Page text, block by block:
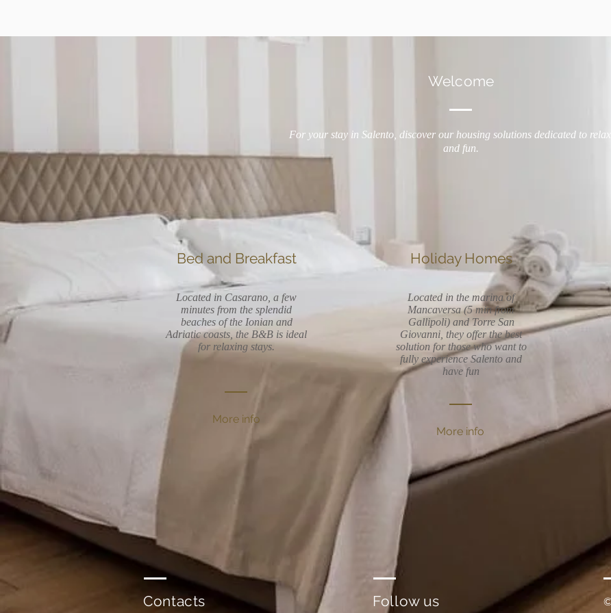
Welcome
For your stay in Salento, discover our housing solutions dedicated to
and fun.
Bed and Breakfast
Located in Casarano, a few
minutes from the splendid
beaches of the Ionian and
Adriatic coasts, the B&B is ideal
for relaxing stays.
More info
Holiday Homes
Located in the marina of
Mancaversa (5 min from
Gallipoli) and Torre San
Giovanni, they offer the best
solution for those who want to
fully experience Salento and
have fun
More info
Contacts
Follow us